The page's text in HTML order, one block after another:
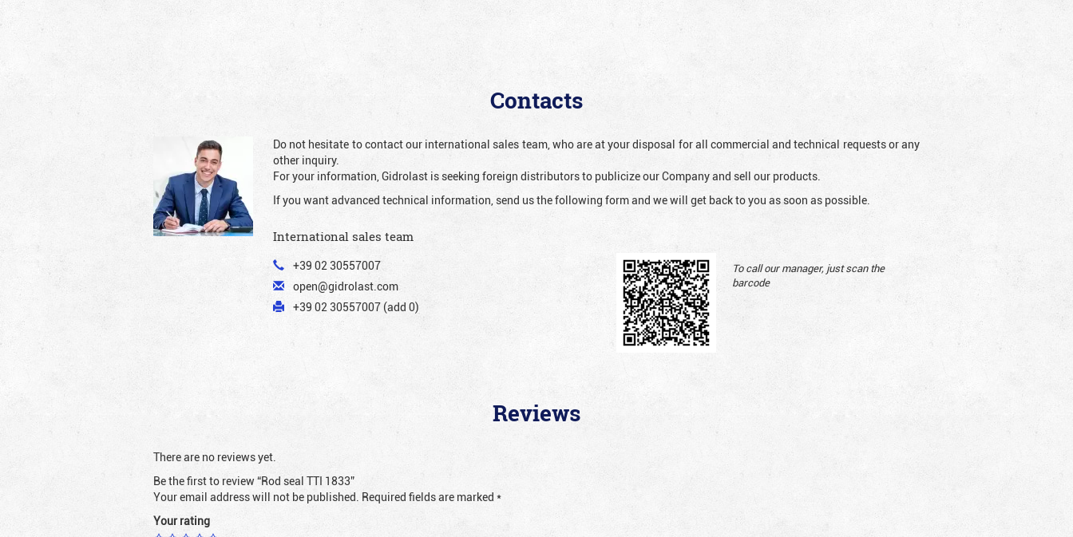
Contacts
Do not hesitate to contact our international sales team, who are at your disposal for all commercial and technical requests or any
other inquiry.
For your information, Gidrolast is seeking foreign distributors to publicize our Company and sell our products.
If you want advanced technical information, send us the following form and we will get back to you as soon as possible.
International sales team
+39 02 30557007
open@gidrolast.com
+39 02 30557007 (add 0)
To call our manager, just scan the
barcode
Reviews
There are no reviews yet.
Be the first to review “Rod seal TTI 1833”
Your email address will not be published. Required fields are marked *
Your rating